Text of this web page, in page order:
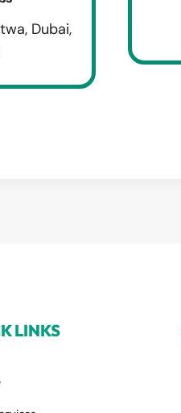
Dubai,
LINKS